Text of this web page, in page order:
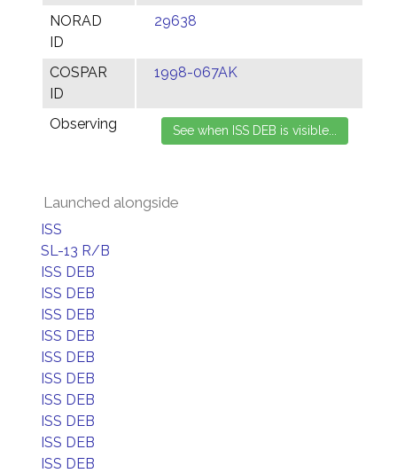
NORAD
ID
29638
COSPAR
ID
1998-067AK
Observing
Launched alongside
ISS
SL-13 R/B
ISS DEB
ISS DEB
ISS DEB
ISS DEB
ISS DEB
ISS DEB
ISS DEB
ISS DEB
ISS DEB
ISS DEB